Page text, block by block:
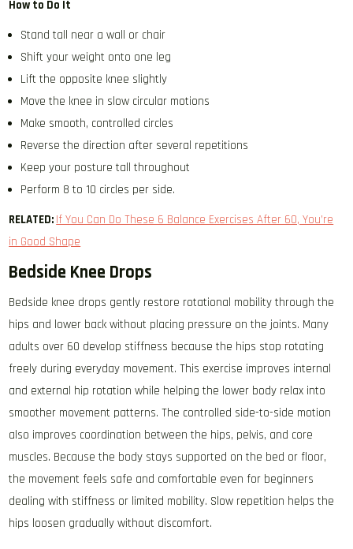
How to Do It
Stand tall near a wall or chair
Shift your weight onto one leg
Lift the opposite knee slightly
Move the knee in slow circular motions
Make smooth, controlled circles
Reverse the direction after several repetitions
Keep your posture tall throughout
Perform 8 to 10 circles per side.
RELATED: If You Can Do These 6 Balance Exercises After 60, You’re
in Good Shape
Bedside Knee Drops
Bedside knee drops gently restore rotational mobility through the
hips and lower back without placing pressure on the joints. Many
adults over 60 develop stiffness because the hips stop rotating
freely during everyday movement. This exercise improves internal
and external hip rotation while helping the lower body relax into
smoother movement patterns. The controlled side-to-side motion
also improves coordination between the hips, pelvis, and core
muscles. Because the body stays supported on the bed or floor,
the movement feels safe and comfortable even for beginners
dealing with stiffness or limited mobility. Slow repetition helps the
hips loosen gradually without discomfort.